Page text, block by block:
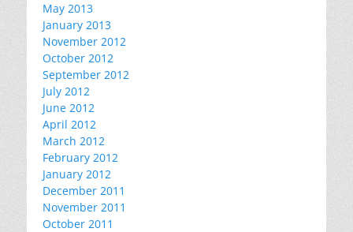
May 2013
January 2013
November 2012
October 2012
September 2012
July 2012
June 2012
April 2012
March 2012
February 2012
January 2012
December 2011
November 2011
October 2011